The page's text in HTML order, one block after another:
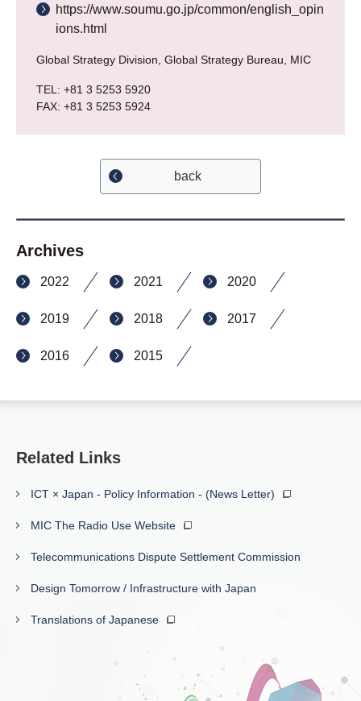
https://www.soumu.go.jp/common/english_opin
ions.html
Global Strategy Division, Global Strategy Bureau, MIC
TEL: +81 3 5253 5920
FAX: +81 3 5253 5924
back
Archives
2022 2021 2020
2019 2018 2017
2016 2015
Related Links
ICT × Japan - Policy Information - (News Letter)
MIC The Radio Use Website
Telecommunications Dispute Settlement Commission
Design Tomorrow / Infrastructure with Japan
Translations of Japanese